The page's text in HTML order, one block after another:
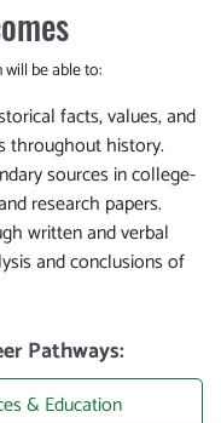
be able to:
facts, values, and
throughout history.
sources in college-
research papers.
written and verbal
and conclusions of
Pathways:
& Education